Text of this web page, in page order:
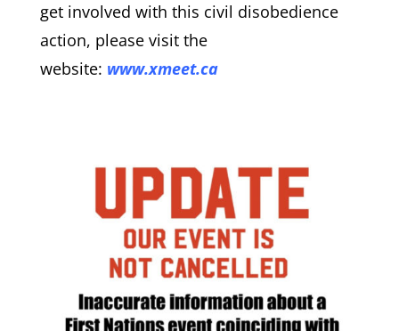
get involved with this civil disobedience
action, please visit the
website: www.xmeet.ca